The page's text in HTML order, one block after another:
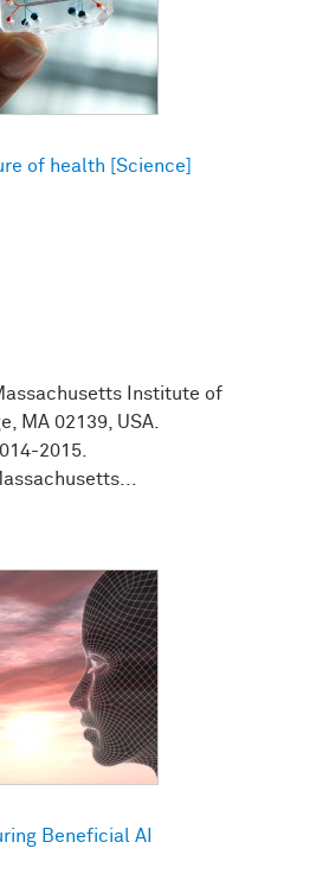
of health [Science]
Institute of
MA 02139, USA.
2015.
Beneficial AI